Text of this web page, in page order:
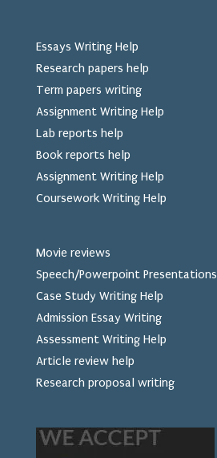
Essays Writing Help
Research papers help
Term papers writing
Assignment Writing Help
Lab reports help
Book reports help
Assignment Writing Help
Coursework Writing Help
Movie reviews
Speech/Powerpoint Presentations
Case Study Writing Help
Admission Essay Writing
Assessment Writing Help
Article review help
Research proposal writing